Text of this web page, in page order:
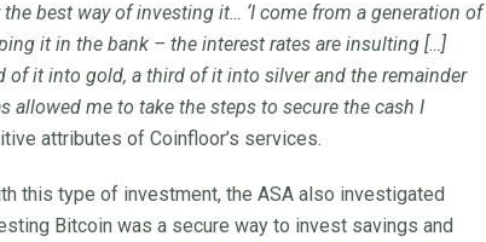
best way of investing it… ‘I come from a generation of
it in the bank – the interest rates are insulting […]
of it into gold, a third of it into silver and the remainder
me to take the steps to secure the cash I
attributes of Coinfloor’s services.
this type of investment, the ASA also investigated
Bitcoin was a secure way to invest savings and